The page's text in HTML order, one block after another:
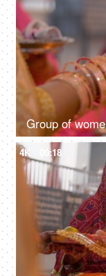
4K 00:18